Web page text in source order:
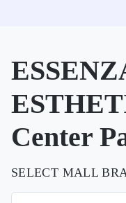
Center
SELECT MALL